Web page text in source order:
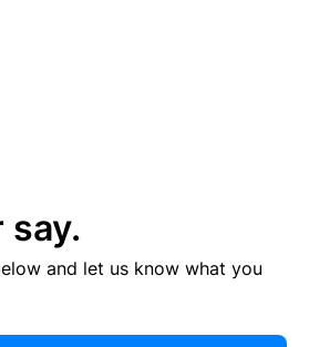
say.
and let us know what you